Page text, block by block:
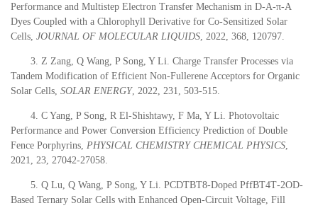
Performance and Multistep Electron Transfer Mechanism in D-A-π-A
Dyes Coupled with a Chlorophyll Derivative for Co-Sensitized Solar
Cells, JOURNAL OF MOLECULAR LIQUIDS , 2022, 368, 120797.
3. Z Zang, Q Wang, P Song, Y Li. Charge Transfer Processes via
Tandem Modification of Efficient Non-Fullerene Acceptors for Organic
Solar Cells, SOLAR ENERGY, 2022, 231, 503-515.
4. C Yang, P Song, R El-Shishtawy, F Ma, Y Li. Photovoltaic
Performance and Power Conversion Efficiency Prediction of Double
Fence Porphyrins, PHYSICAL CHEMISTRY CHEMICAL PHYSICS
2021, 23, 27042-27058.
5. Q Lu, Q Wang, P Song, Y Li. PCDTBT8‐Doped PffBT4T‐2OD‐
Based Ternary Solar Cells with Enhanced Open‐Circuit Voltage, Fill